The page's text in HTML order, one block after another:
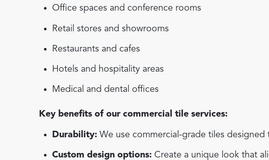
Office spaces and conference rooms
Retail stores and showrooms
Restaurants and cafes
Hotels and hospitality areas
Medical and dental offices
Key benefits of our commercial tile services:
Durability: We use commercial-grade tiles
Custom design options: Create a unique look that